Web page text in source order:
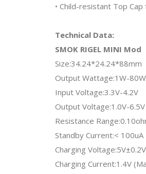
• Child-resistant Top
Technical Data:
SMOK RIGEL MINI Mod
Size:34.24*24.24*88mm
Output Wattage:1W-80W
Input Voltage:3.3V-4.2V
Output Voltage:1.0V-6.5V
Resistance
Standby Current:< 100uA
Charging Voltage:5V±0.2V
Charging Current:1.4V